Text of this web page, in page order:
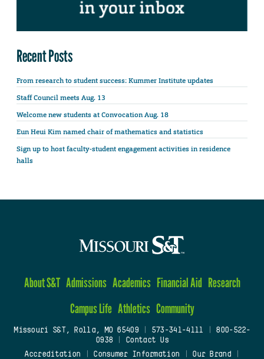
Recent Posts
From research to student success: Kummer Institute updates
Staff Council meets Aug. 13
Welcome new students at Convocation Aug. 18
Eun Heui Kim named chair of mathematics and statistics
Sign up to host faculty-student engagement activities in residence
halls
About S&T Admissions Academics Financial Aid Research
Campus Life Athletics Community
Missouri S&T, Rolla, MO 65409| 573-341-4111
800-522-
0938
Contact Us
Accreditation
Consumer Information Our Brand